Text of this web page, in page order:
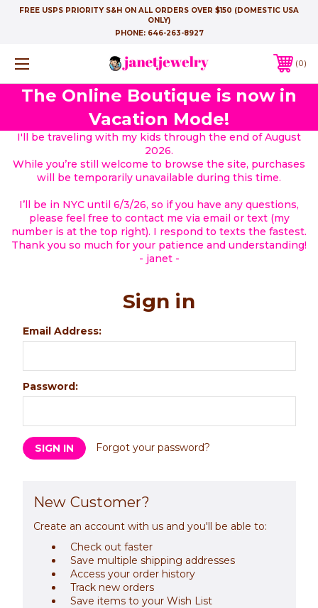
FREE USPS PRIORITY S&H ON ALL ORDERS OVER $150 (DOMESTIC USA
ONLY)
PHONE: 646-263-8927
0
The Online Boutique is now in
Vacation Mode!
I'll be traveling with my kids through the end of August
2026.
While you’re still welcome to browse the site, purchases
will be temporarily unavailable during this time.
I’ll be in NYC until 6/3/26, so if you have any questions,
please feel free to contact me via email or text (my
number is at the top right). I respond to texts the fastest.
Thank you so much for your patience and understanding!
- janet -
Sign in
Email Address:
Password:
Forgot your password?
New Customer?
Create an account with us and you'll be able to:
Check out faster
Save multiple shipping addresses
Access your order history
Track new orders
Save items to your Wish List